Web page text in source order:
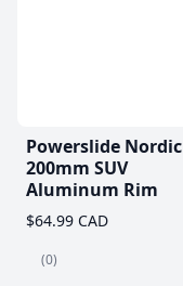
Powerslide Nordic
200mm SUV
Aluminum Rim
$64.99 CAD
(0)